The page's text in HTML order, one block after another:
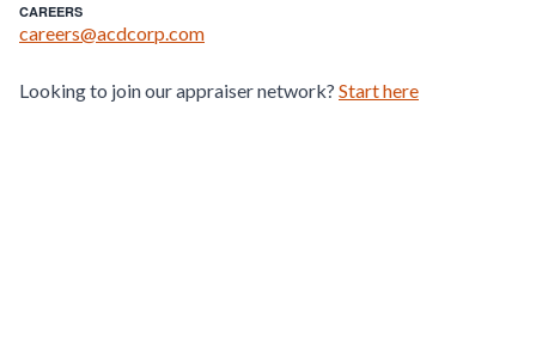
CAREERS
careers@acdcorp.com
Looking to join our appraiser network? Start here